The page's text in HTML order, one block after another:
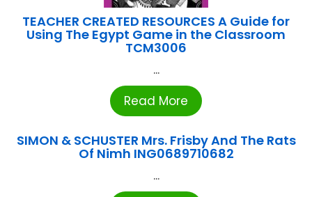
TEACHER CREATED RESOURCES A Guide for
Using The Egypt Game in the Classroom
TCM3006
...
Read More
SIMON & SCHUSTER Mrs. Frisby And The Rats
Of Nimh ING0689710682
...